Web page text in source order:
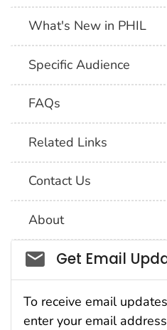
What's New in PHIL
Specific Audience
FAQs
Related Links
Contact Us
About
Social_govd
Get Email
To receive email
enter your email